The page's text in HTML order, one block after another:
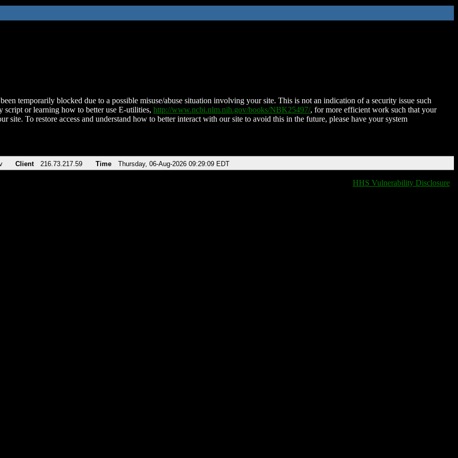
temporarily blocked due to a possible misuse/abuse situation involving your site. This is not an indication of a security issue such
script or learning how to better use E-utilities, http://www.ncbi.nlm.nih.gov/books/NBK25497/, for more efficient work such that your
site. To restore access and understand how to better interact with our site to avoid this in the future, please have your system
Client 216.73.217.59 Time Thursday, 06-Aug-2026 09:29:09 EDT
HHS Vulnerability Disclosure